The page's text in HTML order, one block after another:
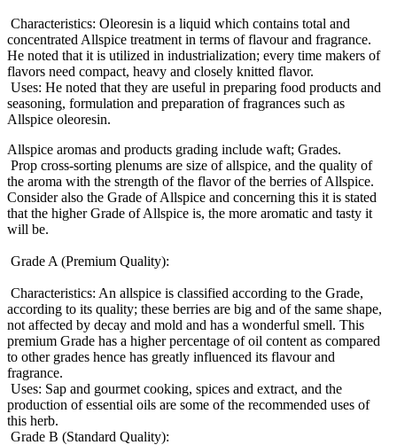
Characteristics: Oleoresin is a liquid which contains total and
concentrated Allspice treatment in terms of flavour and fragrance.
He noted that it is utilized in industrialization; every time makers of
flavors need compact, heavy and closely knitted flavor.
Uses: He noted that they are useful in preparing food products and
seasoning, formulation and preparation of fragrances such as
Allspice oleoresin.
Allspice aromas and products grading include waft; Grades.
Prop cross-sorting plenums are size of allspice, and the quality of
the aroma with the strength of the flavor of the berries of Allspice.
Consider also the Grade of Allspice and concerning this it is stated
that the higher Grade of Allspice is, the more aromatic and tasty it
will be.
Grade A (Premium Quality):
Characteristics: An allspice is classified according to the Grade,
according to its quality; these berries are big and of the same shape,
not affected by decay and mold and has a wonderful smell. This
premium Grade has a higher percentage of oil content as compared
to other grades hence has greatly influenced its flavour and
fragrance.
Uses: Sap and gourmet cooking, spices and extract, and the
production of essential oils are some of the recommended uses of
this herb.
Grade B (Standard Quality):